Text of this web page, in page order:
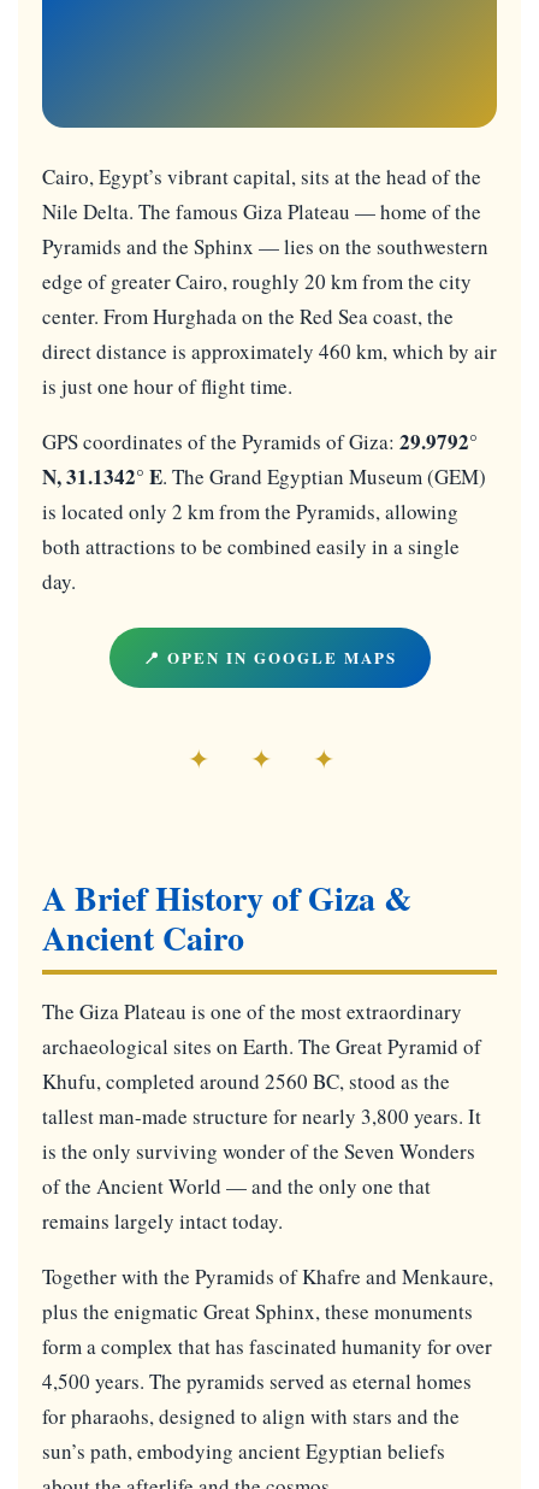
Cairo, Egypt’s vibrant capital, sits at the head of the
Nile Delta. The famous Giza Plateau — home of the
Pyramids and the Sphinx — lies on the southwestern
edge of greater Cairo, roughly 20 km from the city
center. From Hurghada on the Red Sea coast, the
direct distance is approximately 460 km, which by air
is just one hour of flight time.
GPS coordinates of the Pyramids of Giza: 29.9792°
N, 31.1342° E. The Grand Egyptian Museum (GEM)
is located only 2 km from the Pyramids, allowing
both attractions to be combined easily in a single
day.
📍 OPEN IN GOOGLE MAPS
✦ ✦ ✦
A Brief History of Giza &
Ancient Cairo
The Giza Plateau is one of the most extraordinary
archaeological sites on Earth. The Great Pyramid of
Khufu, completed around 2560 BC, stood as the
tallest man-made structure for nearly 3,800 years. It
is the only surviving wonder of the Seven Wonders
of the Ancient World — and the only one that
remains largely intact today.
Together with the Pyramids of Khafre and Menkaure,
plus the enigmatic Great Sphinx, these monuments
form a complex that has fascinated humanity for over
4,500 years. The pyramids served as eternal homes
for pharaohs, designed to align with stars and the
sun’s path, embodying ancient Egyptian beliefs